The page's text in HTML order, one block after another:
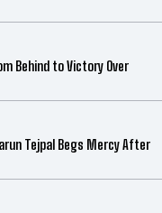
Behind to Victory Over
Tejpal Begs Mercy After